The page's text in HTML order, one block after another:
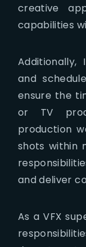
creative
capabilities
Additionally,
and
ensure the
or TV
production
shots within
and deliver
As a VFX